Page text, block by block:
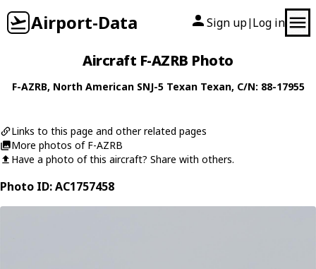
Airport-Data Sign up| Log in
Aircraft F-AZRB Photo
F-AZRB, North American SNJ-5 Texan Texan, C/N: 88-17955
Links to this page and other related pages
More photos of F-AZRB
Have a photo of this aircraft? Share with others.
Photo ID: AC1757458